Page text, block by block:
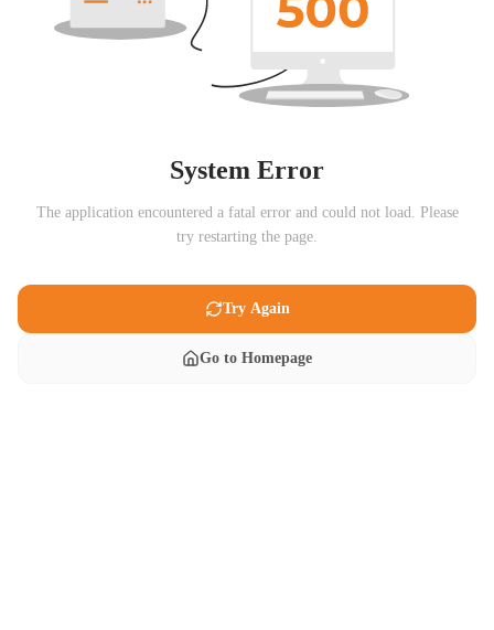
System Error
The application encountered a fatal error and could not load. Please
try restarting the page.
Try Again
Go to Homepage